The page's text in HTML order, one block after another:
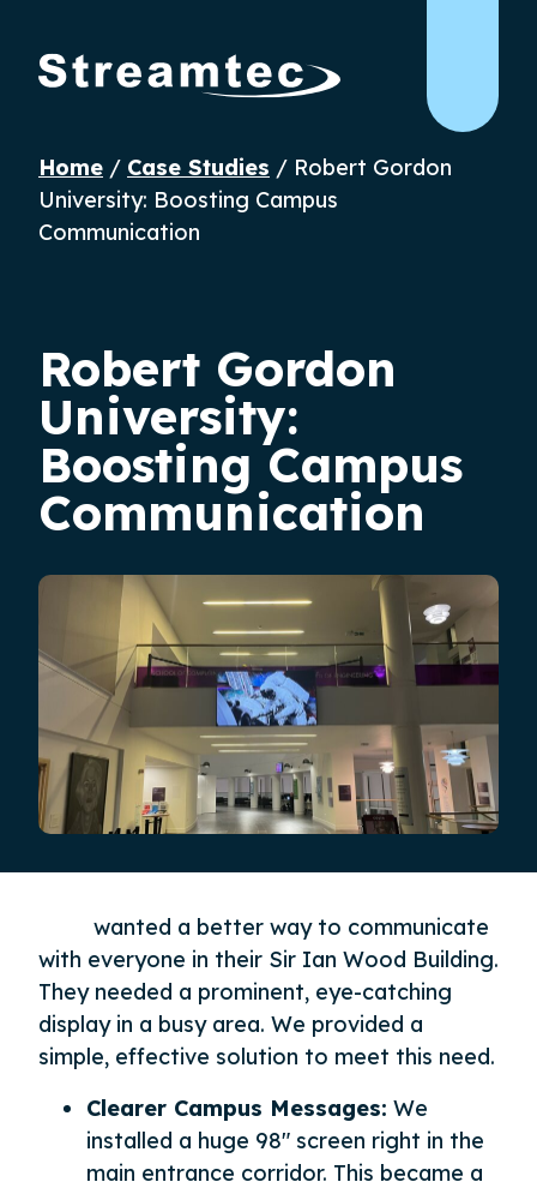
Home / Case Studies / Robert Gordon
University: Boosting Campus
Communication
Robert Gordon
University:
Boosting Campus
Communication
wanted a better way to communicate
with everyone in their Sir Ian Wood Building.
They needed a prominent, eye-catching
display in a busy area. We provided a
simple, effective solution to meet this need.
Clearer Campus Messages: We
installed a huge 98″ screen right in the
main entrance corridor. This became a